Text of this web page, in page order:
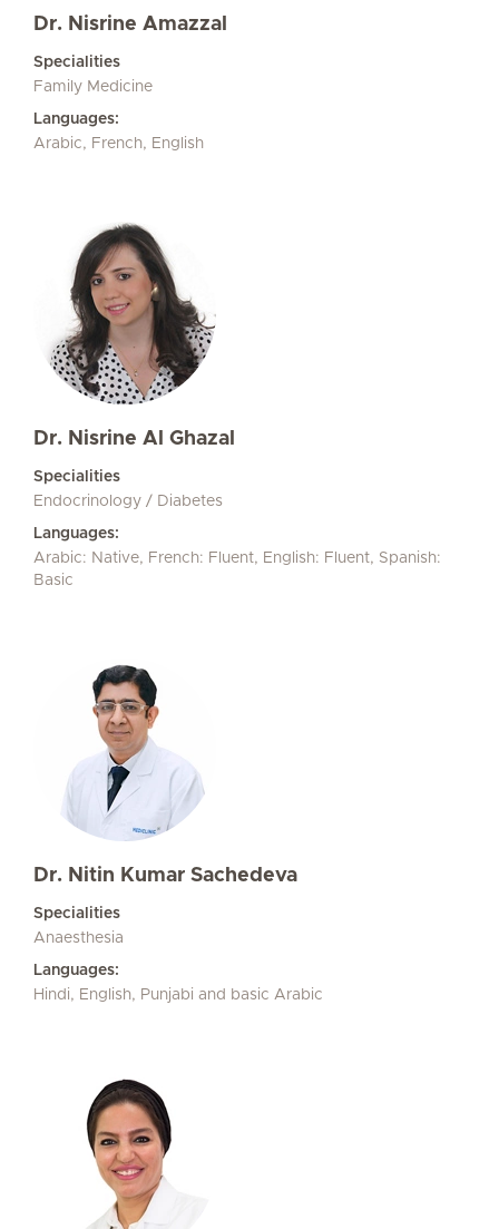
Dr. Nisrine Amazzal
Specialities
Family Medicine
Languages:
Arabic, French, English
Dr. Nisrine Al Ghazal
Specialities
Endocrinology / Diabetes
Languages:
Arabic: Native, French: Fluent, English: Fluent, Spanish:
Basic
Dr. Nitin Kumar Sachedeva
Specialities
Anaesthesia
Languages:
Hindi, English, Punjabi and basic Arabic